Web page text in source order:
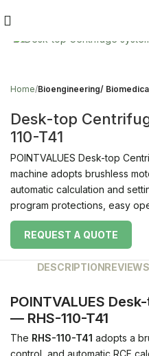
Home Bioengineering/
Desk-top
110-T41
POINTVALUES Desk-top
machine adopts brushless
automatic calculation and
program protections, easy
REQUEST A QUOTE
DESCRIPTION
POINTVALUES
— RHS-110-T41
The RHS-110-T41 adopts a